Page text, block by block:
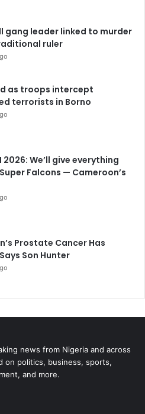
gang leader linked to murder
ruler
as troops intercept
terrorists in Borno
2026: We’ll give everything
Falcons — Cameroon’s
Prostate Cancer Has
Son Hunter
news from Nigeria and across
on politics, business, sports,
and more.